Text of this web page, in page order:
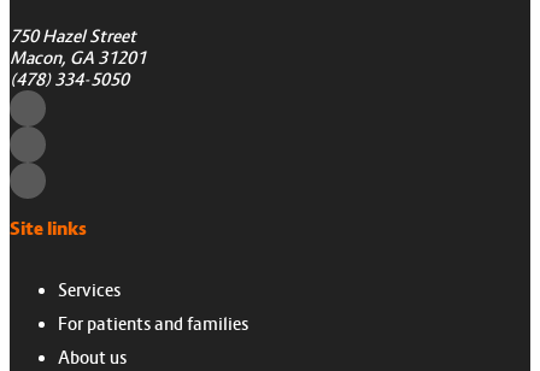
750 Hazel Street
Macon, GA 31201
(478) 334-5050
Site links
Services
For patients and families
About us